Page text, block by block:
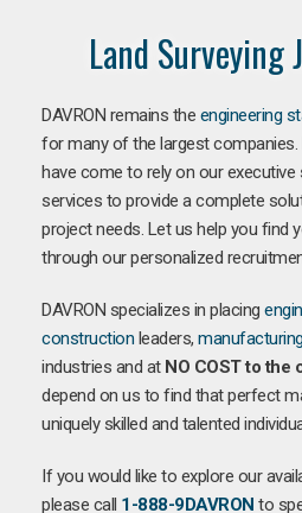
Land Surveying
DAVRON remains the engineering
for many of the largest
have come to rely on our
services to provide a complete
project needs. Let us help you find
through our personalized
DAVRON specializes in placing
construction leaders, manufacturing
industries and at NO COST to the
depend on us to find that perfect
uniquely skilled and talented
If you would like to explore our
please call 1-888-9DAVRON to